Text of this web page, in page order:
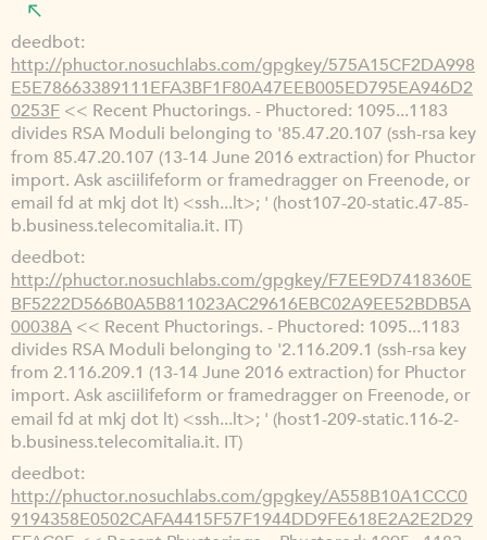
deedbot
http://phuctor.nosuchlabs.com/gpgkey/575A15CF2DA998
E5E78663389111EFA3BF1F80A47EEB005ED795EA946D2
0253F << Recent Phuctorings. - Phuctored: 1095...1183
divides RSA Moduli belonging to '85.47.20.107 (ssh-rsa key
from 85.47.20.107 (13-14 June 2016 extraction) for Phuctor
import. Ask asciilifeform or framedragger on Freenode, or
email fd at mkj dot lt) <ssh...lt>; ' (host107-20-static.47-85-
b.business.telecomitalia.it. IT)
deedbot
http://phuctor.nosuchlabs.com/gpgkey/F7EE9D7418360E
BF5222D566B0A5B811023AC29616EBC02A9EE52BDB5A
00038A << Recent Phuctorings. - Phuctored: 1095...1183
divides RSA Moduli belonging to '2.116.209.1 (ssh-rsa key
from 2.116.209.1 (13-14 June 2016 extraction) for Phuctor
import. Ask asciilifeform or framedragger on Freenode, or
email fd at mkj dot lt) <ssh...lt>; ' (host1-209-static.116-2-
b.business.telecomitalia.it. IT)
deedbot
http://phuctor.nosuchlabs.com/gpgkey/A558B10A1CCC0
9194358E0502CAFA4415F57F1944DD9FE618E2A2E2D29